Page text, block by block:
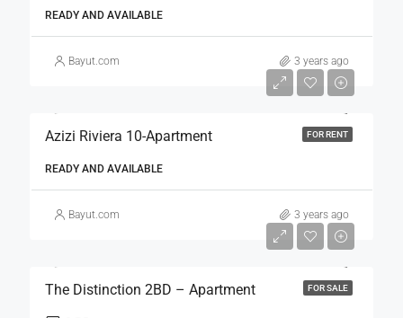
READY AND AVAILABLE
Bayut.com 3 years ago
FOR RENT
Azizi Riviera 10-Apartment
READY AND AVAILABLE
Bayut.com 3 years ago
FOR SALE
The Distinction 2BD – Apartment